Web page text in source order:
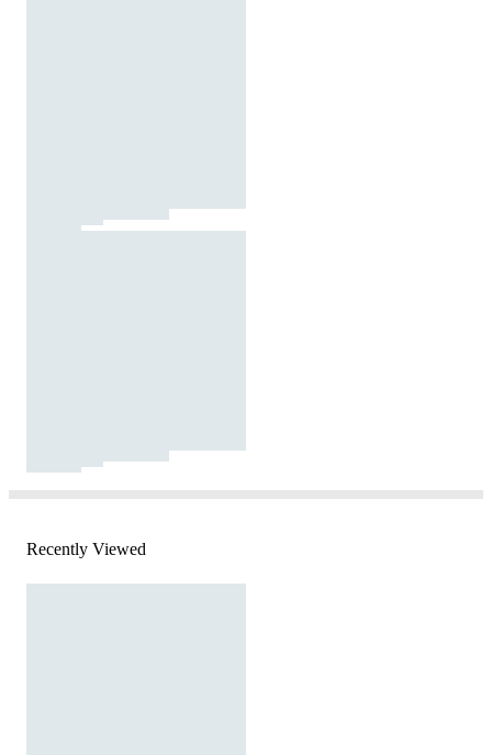
Recently Viewed